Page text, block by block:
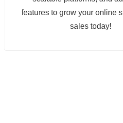
features to grow your online
sales today!